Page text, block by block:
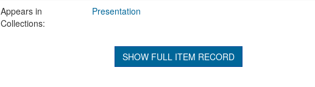
Appears in
Collections:
Presentation
SHOW FULL ITEM RECORD